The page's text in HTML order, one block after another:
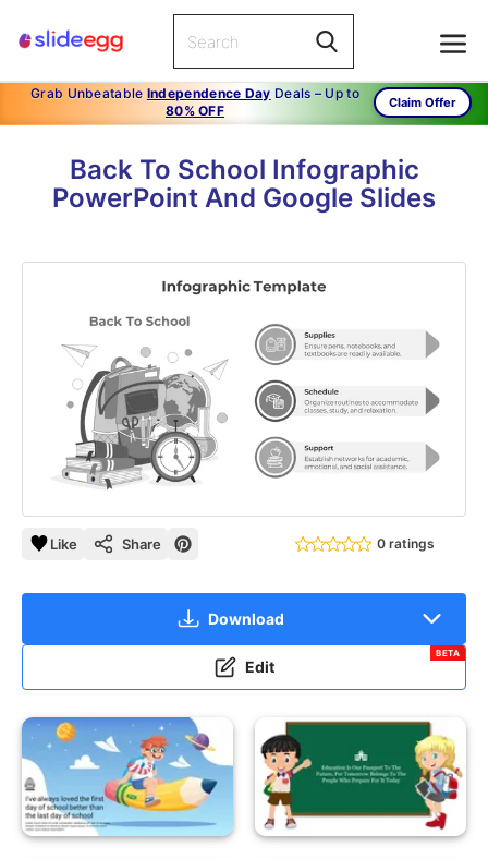
Grab Unbeatable Independence Day Deals – Up to
80% OFF
Claim Offer
Back To School Infographic
PowerPoint And Google Slides
Like Share 0 ratings
Download
Edit
BETA